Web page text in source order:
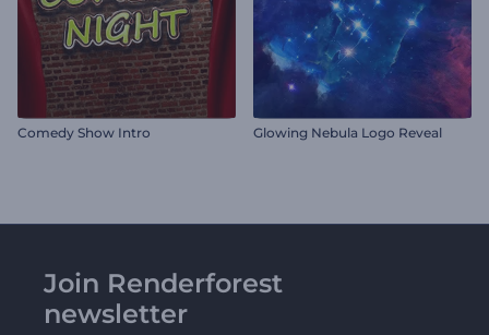
Comedy Show Intro Glowing Nebula Logo Reveal
Join Renderforest
newsletter